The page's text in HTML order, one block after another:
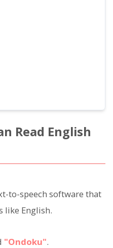
Read English
to-speech software that
like English.
"Ondoku".